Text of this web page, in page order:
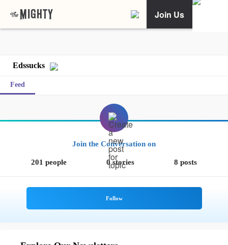
Join Us
Edssucks
Feed
Join the Conversation on
201 people 0 stories 8 posts